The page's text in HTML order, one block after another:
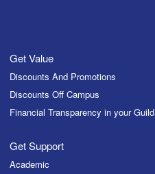
Get Value
Discounts And Promotions
Discounts Off Campus
Financial Transparency in your Guild
Get Support
Academic